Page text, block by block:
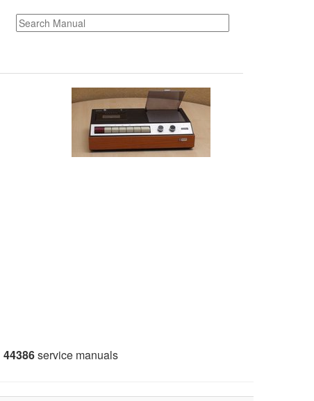
44386service manuals